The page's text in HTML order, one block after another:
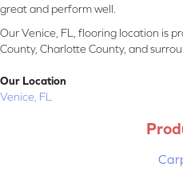
great and perform well.
Our Venice, FL, flooring location is
County, Charlotte County, and
Our Location
Venice, FL